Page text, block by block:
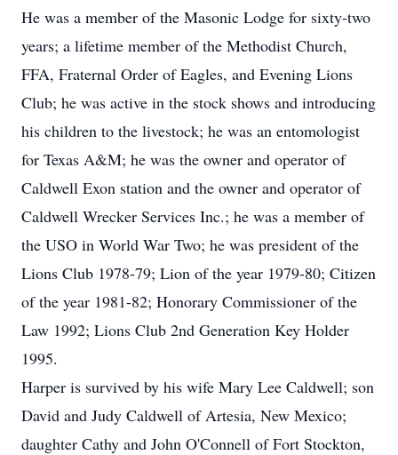
He was a member of the Masonic Lodge for sixty-two
years; a lifetime member of the Methodist Church,
FFA, Fraternal Order of Eagles, and Evening Lions
Club; he was active in the stock shows and introducing
his children to the livestock; he was an entomologist
for Texas A&M; he was the owner and operator of
Caldwell Exon station and the owner and operator of
Caldwell Wrecker Services Inc.; he was a member of
the USO in World War Two; he was president of the
Lions Club 1978-79; Lion of the year 1979-80; Citizen
of the year 1981-82; Honorary Commissioner of the
Law 1992; Lions Club 2nd Generation Key Holder
1995.
Harper is survived by his wife Mary Lee Caldwell; son
David and Judy Caldwell of Artesia, New Mexico;
daughter Cathy and John O'Connell of Fort Stockton,